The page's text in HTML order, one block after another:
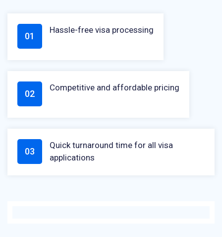
01
Hassle-free visa processing
02
Competitive and affordable pricing
03
Quick turnaround time for all visa
applications